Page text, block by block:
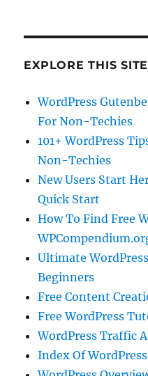
EXPLORE THIS SITE
WordPress
For Non-Techies
101+ WordPress
Non-Techies
New Users Start
Quick Start
How To Find Free
Ultimate
Beginners
Free Content
Free WordPress
WordPress Traffic
Index Of